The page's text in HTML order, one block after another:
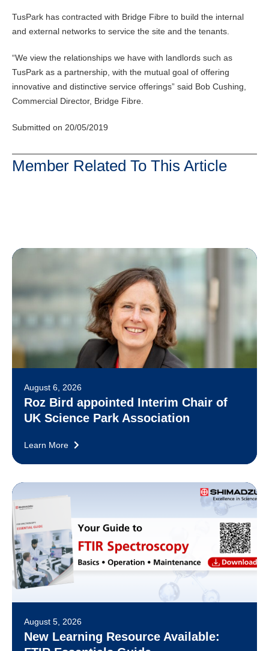
TusPark has contracted with Bridge Fibre to build the internal
and external networks to service the site and the tenants.
“We view the relationships we have with landlords such as
TusPark as a partnership, with the mutual goal of offering
innovative and distinctive service offerings” said Bob Cushing,
Commercial Director, Bridge Fibre.
Submitted on 20/05/2019
Member Related To This Article
August 6, 2026
Roz Bird appointed Interim Chair of
UK Science Park Association
Learn More
August 5, 2026
New Learning Resource Available: